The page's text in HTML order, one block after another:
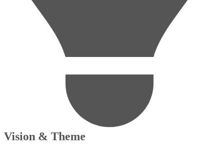
Vision & Theme